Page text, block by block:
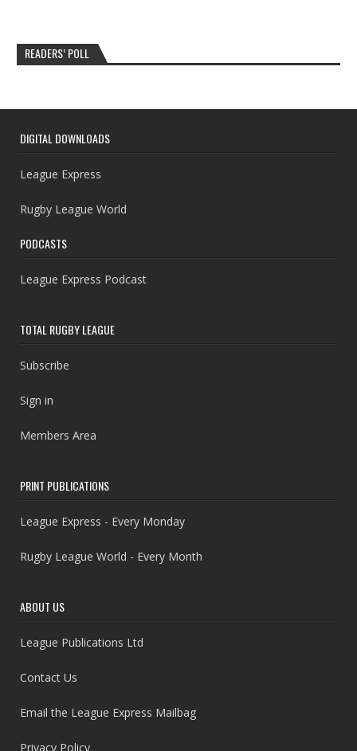
READERS’ POLL
DIGITAL DOWNLOADS
League Express
Rugby League World
PODCASTS
League Express Podcast
TOTAL RUGBY LEAGUE
Subscribe
Sign in
Members Area
PRINT PUBLICATIONS
League Express - Every Monday
Rugby League World - Every Month
ABOUT US
League Publications Ltd
Contact Us
Email the League Express Mailbag
Privacy Policy